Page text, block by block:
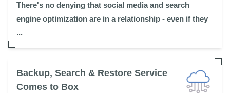
There's no denying that social media and search
engine optimization are in a relationship - even if they
...
Backup, Search & Restore Service
Comes to Box